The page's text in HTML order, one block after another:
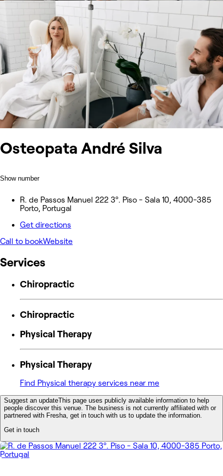
Osteopata André Silva
Show number
R. de Passos Manuel 222 3º. Piso - Sala 10, 4000-385
Porto, Portugal
Get directions
Call to bookWebsite
Services
Chiropractic
Chiropractic
Physical Therapy
Physical Therapy
Find Physical therapy services near me
Suggest an updateThis page uses publicly available information to help
people discover this venue. The business is not currently affiliated with or
partnered with Fresha, get in touch with us to update the information.
Get in touch